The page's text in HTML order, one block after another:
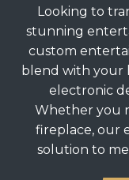
Looking to
stunning
custom
blend with your
electronic
Whether you
fireplace, our
solution to